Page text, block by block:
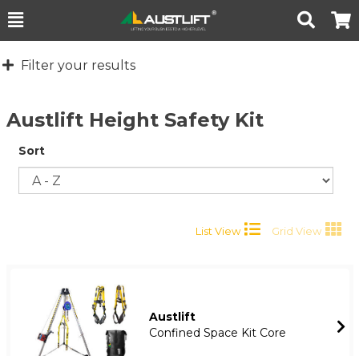
Toggle
Search Cart
Filter your results
Austlift Height Safety Kit
Sort
List View Grid View
Austlift
Confined Space Kit Core